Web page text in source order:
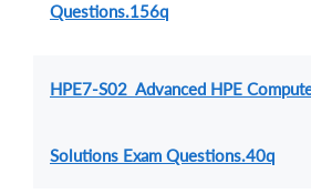
Questions.156q
HPE7-S02 Advanced HPE
Solutions Exam Questions.40q